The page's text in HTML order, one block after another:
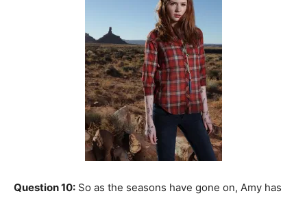
Question 10: So as the seasons have gone on, Amy has